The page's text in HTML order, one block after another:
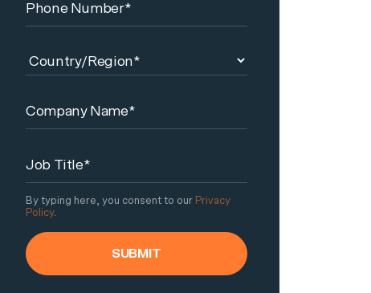
By typing here, you consent to our Privacy
Policy.